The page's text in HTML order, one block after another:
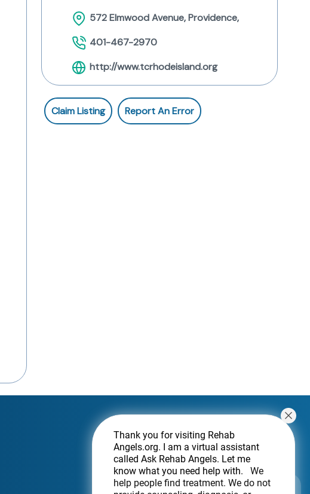
572 Elmwood Avenue, Providence,
401-467-2970
http://www.tcrhodeisland.org
Claim Listing Report An Error
Thank you for visiting Rehab
Angels.org. I am a virtual assistant
called Ask Rehab Angels. Let me
know what you need help with. We
help people find treatment. We do not